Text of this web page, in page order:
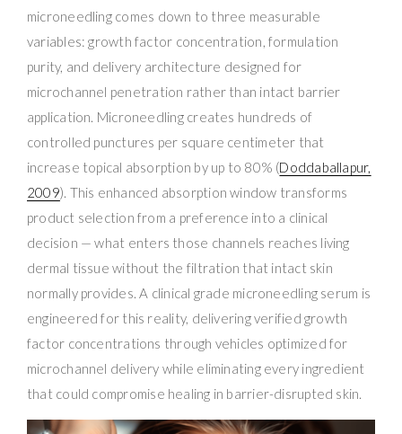
microneedling comes down to three measurable
variables: growth factor concentration, formulation
purity, and delivery architecture designed for
microchannel penetration rather than intact barrier
application. Microneedling creates hundreds of
controlled punctures per square centimeter that
increase topical absorption by up to 80% (Doddaballapur,
2009). This enhanced absorption window transforms
product selection from a preference into a clinical
decision — what enters those channels reaches living
dermal tissue without the filtration that intact skin
normally provides. A clinical grade microneedling serum is
engineered for this reality, delivering verified growth
factor concentrations through vehicles optimized for
microchannel delivery while eliminating every ingredient
that could compromise healing in barrier-disrupted skin.